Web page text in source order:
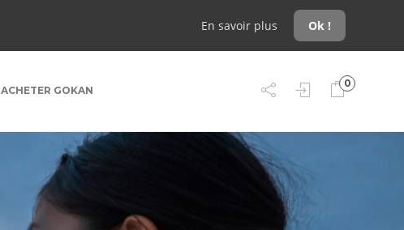
En savoir plus Ok !
ACHETER GOKAN
0